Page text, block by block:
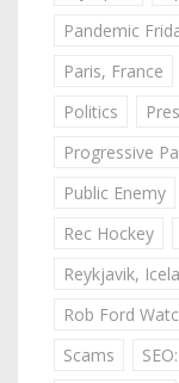
Pandemic
Paris, France
Politics
Progressive
Public Enemy
Rec Hockey
Reykjavik,
Rob Ford
Scams